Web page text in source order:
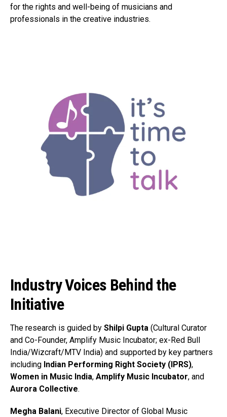
for the rights and well-being of musicians and
professionals in the creative industries.
Industry Voices Behind the
Initiative
The research is guided by Shilpi Gupta (Cultural Curator
and Co-Founder, Amplify Music Incubator; ex-Red Bull
India/Wizcraft/MTV India) and supported by key partners
including Indian Performing Right Society (IPRS),
Women in Music India, Amplify Music Incubator, and
Aurora Collective.
Megha Balani, Executive Director of Global Music